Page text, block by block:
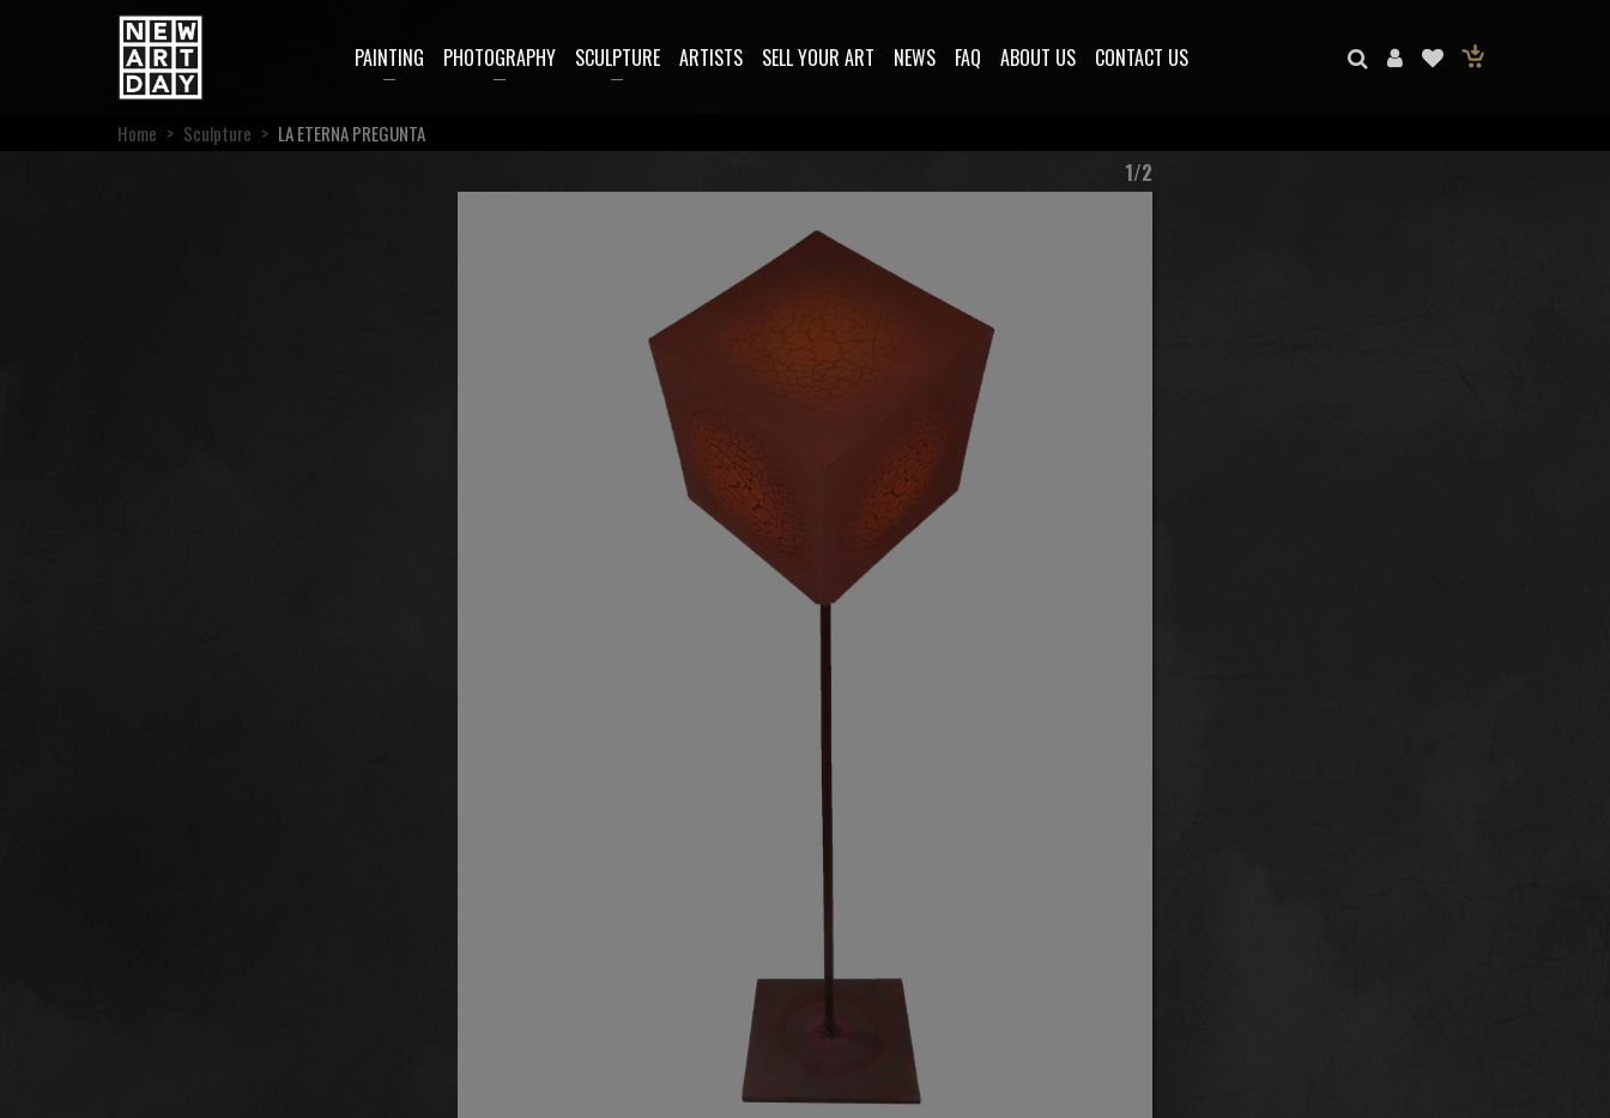
PAINTING PHOTOGRAPHY SCULPTURE ARTISTS SELL YOUR ART NEWS FAQ ABOUT US CONTACT US
Home > Sculpture > LA ETERNA PREGUNTA
1/2